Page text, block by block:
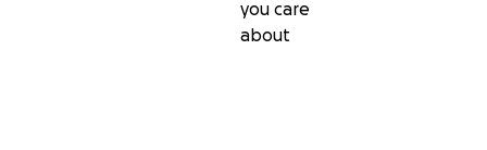
you care
about